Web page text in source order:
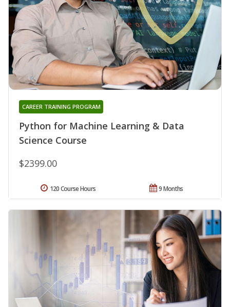
Python for Machine Learning & Data
Science Course
CAREER TRAINING PROGRAM
$2399.00
9 Months
120 Course Hours